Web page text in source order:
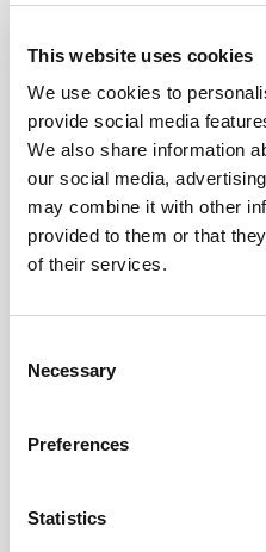
This website uses cookies
We use cookies to
provide social media
We also share information
our social media,
may combine it with other
provided to them or that
of their services.
Selection
Necessary
Preferences
Statistics
2 490 000 €